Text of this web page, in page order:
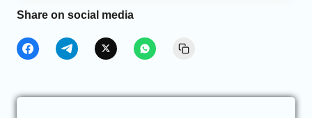
Share on social media